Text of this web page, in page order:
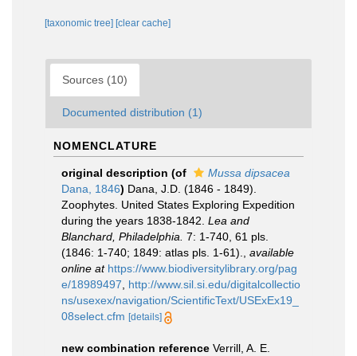
[taxonomic tree] [clear cache]
Sources (10)
Documented distribution (1)
NOMENCLATURE
original description (of
Mussa dipsacea
Dana, 1846) Dana, J.D. (1846 - 1849).
Zoophytes. United States Exploring Expedition
during the years 1838-1842. Lea and
Blanchard, Philadelphia. 7: 1-740, 61 pls.
(1846: 1-740; 1849: atlas pls. 1-61).
available
online at https://www.biodiversitylibrary.org/pag
e/18989497
http://www.sil.si.edu/digitalcollectio
ns/usexex/navigation/ScientificText/USExEx19_
08select.cfm [details]
new combination reference Verrill, A. E.